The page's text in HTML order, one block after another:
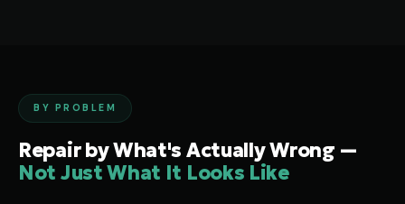
BY PROBLEM
Repair by What's Actually Wrong —
Not Just What It Looks Like